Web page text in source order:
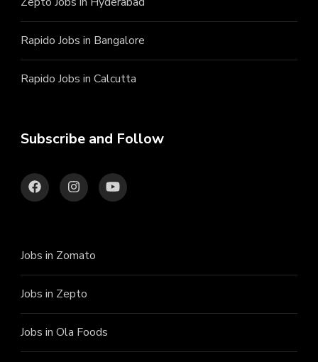
Rapido Jobs in Bangalore
Rapido Jobs in Calcutta
Subscribe and Follow
Jobs in Zomato
Jobs in Zepto
Jobs in Ola Foods